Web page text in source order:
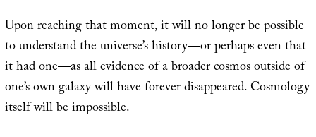
Upon reaching that moment, it will no longer be possible
to understand the universe’s history—or perhaps even that
it had one—as all evidence of a broader cosmos outside of
one’s own galaxy will have forever disappeared. Cosmology
itself will be impossible.